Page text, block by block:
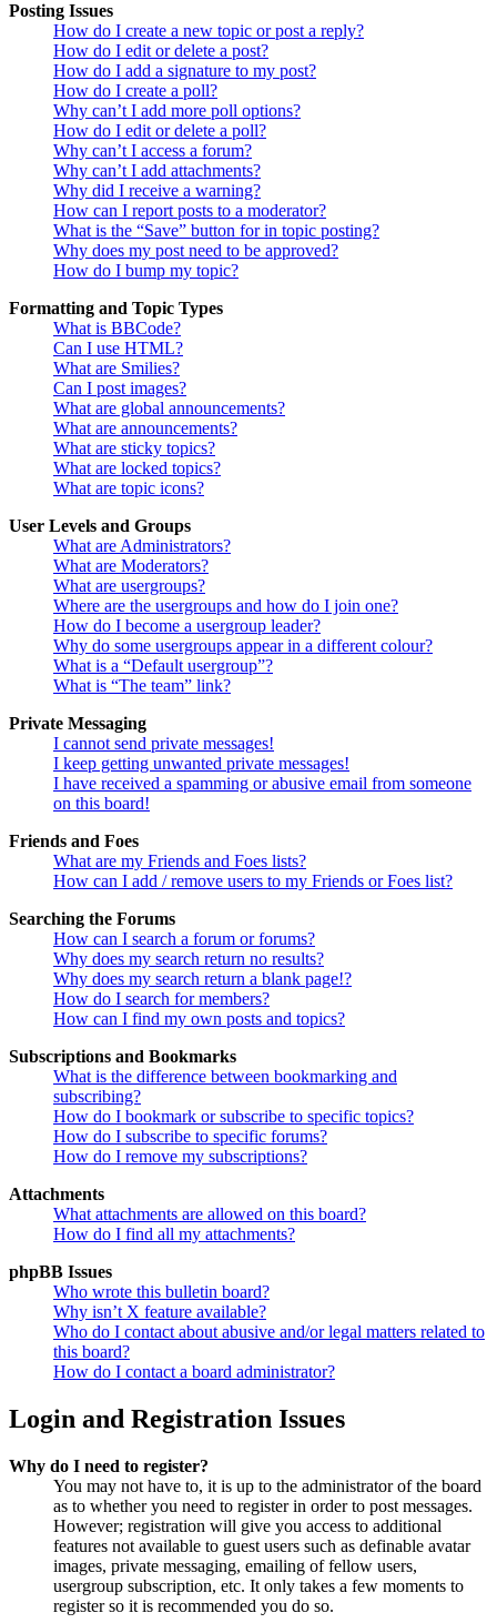
Posting Issues
How do I create a new topic or post a reply?
How do I edit or delete a post?
How do I add a signature to my post?
How do I create a poll?
Why can’t I add more poll options?
How do I edit or delete a poll?
Why can’t I access a forum?
Why can’t I add attachments?
Why did I receive a warning?
How can I report posts to a moderator?
What is the “Save” button for in topic posting?
Why does my post need to be approved?
How do I bump my topic?
Formatting and Topic Types
What is BBCode?
Can I use HTML?
What are Smilies?
Can I post images?
What are global announcements?
What are announcements?
What are sticky topics?
What are locked topics?
What are topic icons?
User Levels and Groups
What are Administrators?
What are Moderators?
What are usergroups?
Where are the usergroups and how do I join one?
How do I become a usergroup leader?
Why do some usergroups appear in a different colour?
What is a “Default usergroup”?
What is “The team” link?
Private Messaging
I cannot send private messages!
I keep getting unwanted private messages!
I have received a spamming or abusive email from someone
on this board!
Friends and Foes
What are my Friends and Foes lists?
How can I add / remove users to my Friends or Foes list?
Searching the Forums
How can I search a forum or forums?
Why does my search return no results?
Why does my search return a blank page!?
How do I search for members?
How can I find my own posts and topics?
Subscriptions and Bookmarks
What is the difference between bookmarking and
subscribing?
How do I bookmark or subscribe to specific topics?
How do I subscribe to specific forums?
How do I remove my subscriptions?
Attachments
What attachments are allowed on this board?
How do I find all my attachments?
phpBB Issues
Who wrote this bulletin board?
Why isn’t X feature available?
Who do I contact about abusive and/or legal matters related to
this board?
How do I contact a board administrator?
Login and Registration Issues
Why do I need to register?
You may not have to, it is up to the administrator of the board
as to whether you need to register in order to post messages.
However; registration will give you access to additional
features not available to guest users such as definable avatar
images, private messaging, emailing of fellow users,
usergroup subscription, etc. It only takes a few moments to
register so it is recommended you do so.